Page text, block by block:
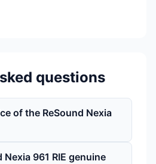
questions
of the ReSound Nexia
Nexia 961 RIE genuine